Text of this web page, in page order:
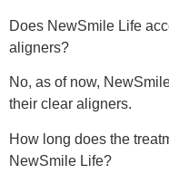
Does NewSmile Life
aligners?
No, as of now,
their clear aligners.
How long does the
NewSmile Life?